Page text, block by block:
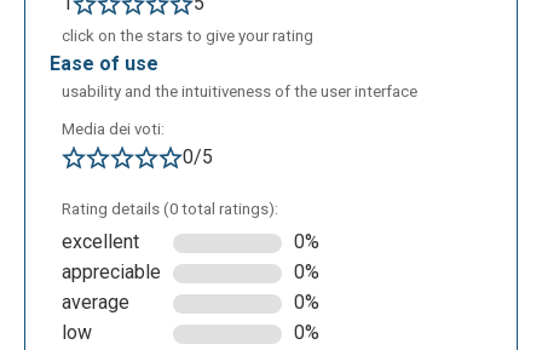
click on the stars to give your rating
ease of use
usability and the intuitiveness of the user interface
Media dei voti:
0/5
Rating details (0 total ratings):
excellent
0%
appreciable
0%
average
0%
low
0%